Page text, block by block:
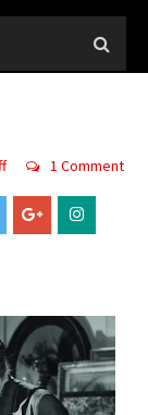
1 Comment